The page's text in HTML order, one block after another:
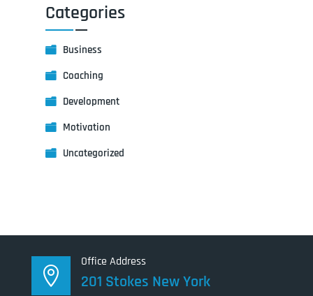
Categories
Business
Coaching
Development
Motivation
Uncategorized

Office Address
201 Stokes New York